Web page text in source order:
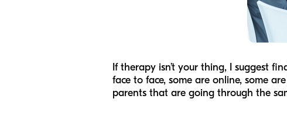
If therapy isn’t your thing, I suggest
face to face, some are online, some
parents that are going through the